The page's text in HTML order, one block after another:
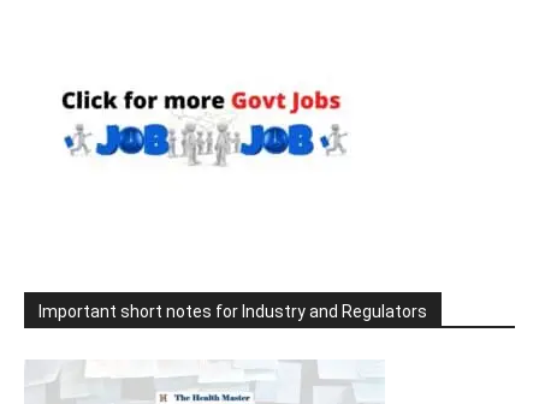
Important short notes for Industry and Regulators